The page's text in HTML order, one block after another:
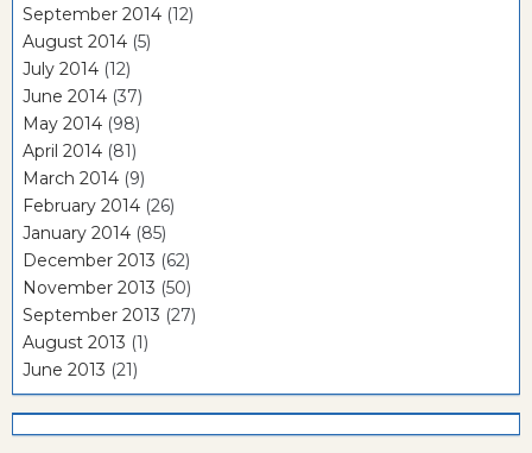
September 2014 (12)
August 2014 (5)
July 2014 (12)
June 2014 (37)
May 2014 (98)
April 2014 (81)
March 2014 (9)
February 2014 (26)
January 2014 (85)
December 2013 (62)
November 2013 (50)
September 2013 (27)
August 2013 (1)
June 2013 (21)